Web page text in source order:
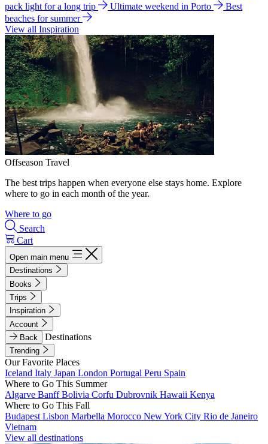
pack light for a long trip
Ultimate weekend in Porto
Best
beaches for summer
View all Inspiration
Offseason Travel
The best trips happen when everyone else stays home. Explore
where to go in each month of the year.
Where to go
Search
Cart
Open main menu
Destinations
Books
Trips
Inspiration
Account
Back
Destinations
Trending
Our Favorite Places
Iceland Italy Japan London Portugal Peru Spain
Where to Go This Summer
Algarve BanffBolivia Corfu Dubrovnik Hawaii Kenya
Where to Go This Fall
Budapest Lisbon Marbella Morocco New York City Rio de Janeiro
Vietnam
View all destinations